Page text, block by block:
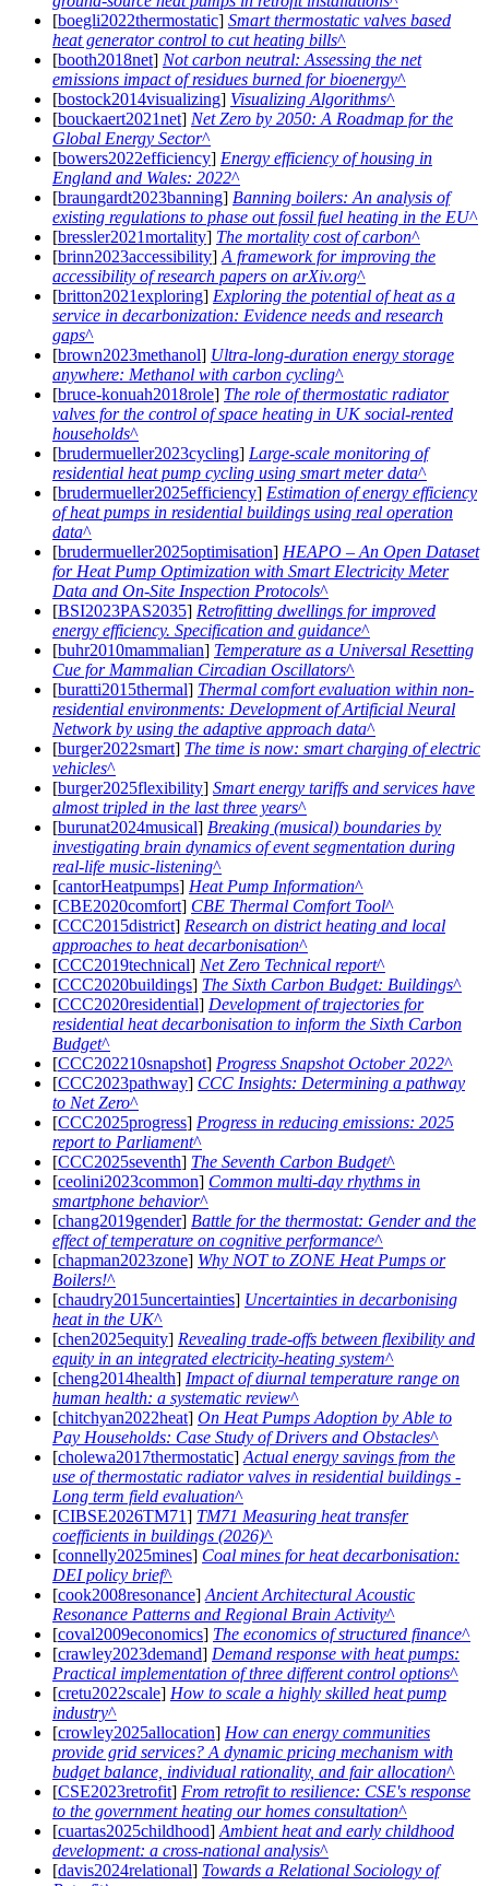
[boegli2022thermostatic] Smart thermostatic valves based
heat generator control to cut heating bills
[booth2018net] Not carbon neutral: Assessing the net
emissions impact of residues burned for bioenergy
[bostock2014visualizing] Visualizing Algorithms
[bouckaert2021net] Net Zero by 2050: A Roadmap for the
Global Energy Sector
[bowers2022efficiency] Energy efficiency of housing in
England and Wales: 2022
[braungardt2023banning] Banning boilers: An analysis of
existing regulations to phase out fossil fuel heating in the EU
[bressler2021mortality] The mortality cost of carbon
[brinn2023accessibility] A framework for improving the
accessibility of research papers on arXiv.org
[britton2021exploring] Exploring the potential of heat as a
service in decarbonization: Evidence needs and research
gaps
[brown2023methanol] Ultra-long-duration energy storage
anywhere: Methanol with carbon cycling
[bruce-konuah2018role] The role of thermostatic radiator
valves for the control of space heating in UK social-rented
households
[brudermueller2023cycling] Large-scale monitoring of
residential heat pump cycling using smart meter data
[brudermueller2025efficiency] Estimation of energy efficiency
of heat pumps in residential buildings using real operation
data
[brudermueller2025optimisation] HEAPO – An Open Dataset
for Heat Pump Optimization with Smart Electricity Meter
Data and On-Site Inspection Protocols
[BSI2023PAS2035] Retrofitting dwellings for improved
energy efficiency. Specification and guidance
[buhr2010mammalian] Temperature as a Universal Resetting
Cue for Mammalian Circadian Oscillators
[buratti2015thermal] Thermal comfort evaluation within non-
residential environments: Development of Artificial Neural
Network by using the adaptive approach data
[burger2022smart] The time is now: smart charging of electric
vehicles
[burger2025flexibility] Smart energy tariffs and services have
almost tripled in the last three years
[burunat2024musical] Breaking (musical) boundaries by
investigating brain dynamics of event segmentation during
real-life music-listening
[cantorHeatpumps] Heat Pump Information
[CBE2020comfort] CBE Thermal Comfort Tool
[CCC2015district] Research on district heating and local
approaches to heat decarbonisation
[CCC2019technical] Net Zero Technical report
[CCC2020buildings] The Sixth Carbon Budget: Buildings
[CCC2020residential] Development of trajectories for
residential heat decarbonisation to inform the Sixth Carbon
Budget
[CCC202210snapshot] Progress Snapshot October 2022
[CCC2023pathway] CCC Insights: Determining a pathway
to Net Zero
[CCC2025progress] Progress in reducing emissions: 2025
report to Parliament
[CCC2025seventh] The Seventh Carbon Budget
[ceolini2023common] Common multi-day rhythms in
smartphone behavior
[chang2019gender] Battle for the thermostat: Gender and the
effect of temperature on cognitive performance
[chapman2023zone] Why NOT to ZONE Heat Pumps or
Boilers!
[chaudry2015uncertainties] Uncertainties in decarbonising
heat in the UK
[chen2025equity] Revealing trade-offs between flexibility and
equity in an integrated electricity-heating system
[cheng2014health] Impact of diurnal temperature range on
human health: a systematic review
[chitchyan2022heat] On Heat Pumps Adoption by Able to
Pay Households: Case Study of Drivers and Obstacles
[cholewa2017thermostatic] Actual energy savings from the
use of thermostatic radiator valves in residential buildings -
Long term field evaluation
[CIBSE2026TM71] TM71 Measuring heat transfer
coefficients in buildings (2026)
[connelly2025mines] Coal mines for heat decarbonisation:
DEI policy brief
[cook2008resonance] Ancient Architectural Acoustic
Resonance Patterns and Regional Brain Activity
[coval2009economics] The economics of structured finance
[crawley2023demand] Demand response with heat pumps:
Practical implementation of three different control options
[cretu2022scale] How to scale a highly skilled heat pump
industry
[crowley2025allocation] How can energy communities
provide grid services? A dynamic pricing mechanism with
budget balance, individual rationality, and fair allocation
[CSE2023retrofit] From retrofit to resilience: CSE's response
to the government heating our homes consultation
[cuartas2025childhood] Ambient heat and early childhood
development: a cross-national analysis
[davis2024relational] Towards a Relational Sociology of